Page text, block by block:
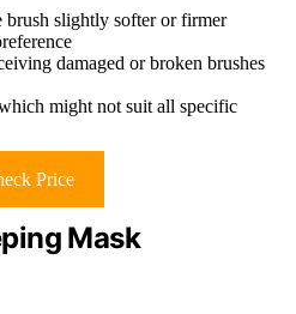
brush slightly softer or firmer
damaged or broken brushes
might not suit all specific
Price
Mask